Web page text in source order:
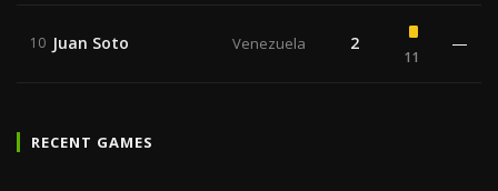
10 Juan Soto Venezuela 2
11
—
RECENT GAMES